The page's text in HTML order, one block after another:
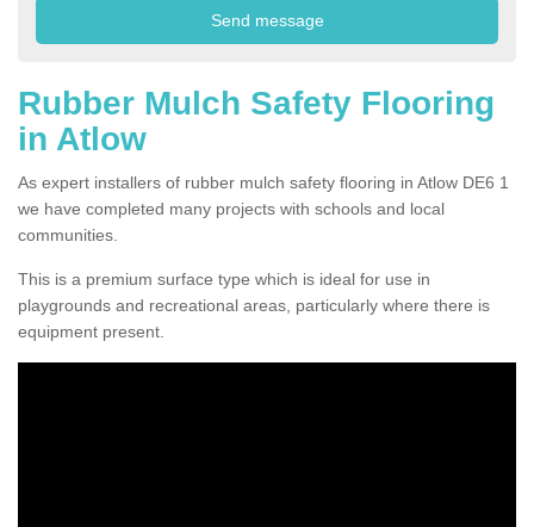
Rubber Mulch Safety Flooring
in Atlow
As expert installers of rubber mulch safety flooring in Atlow DE6 1
we have completed many projects with schools and local
communities.
This is a premium surface type which is ideal for use in
playgrounds and recreational areas, particularly where there is
equipment present.